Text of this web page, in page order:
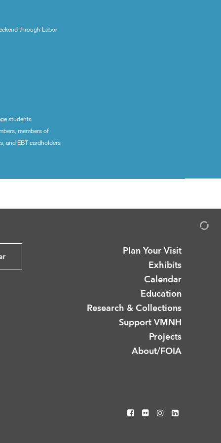
through Labor
students
members of
and EBT cardholders
Plan Your Visit
Exhibits
Calendar
Education
Research & Collections
Support VMNH
Projects
About/FOIA